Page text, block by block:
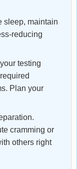
sleep, maintain
reducing
testing
Plan your
cramming or
others right